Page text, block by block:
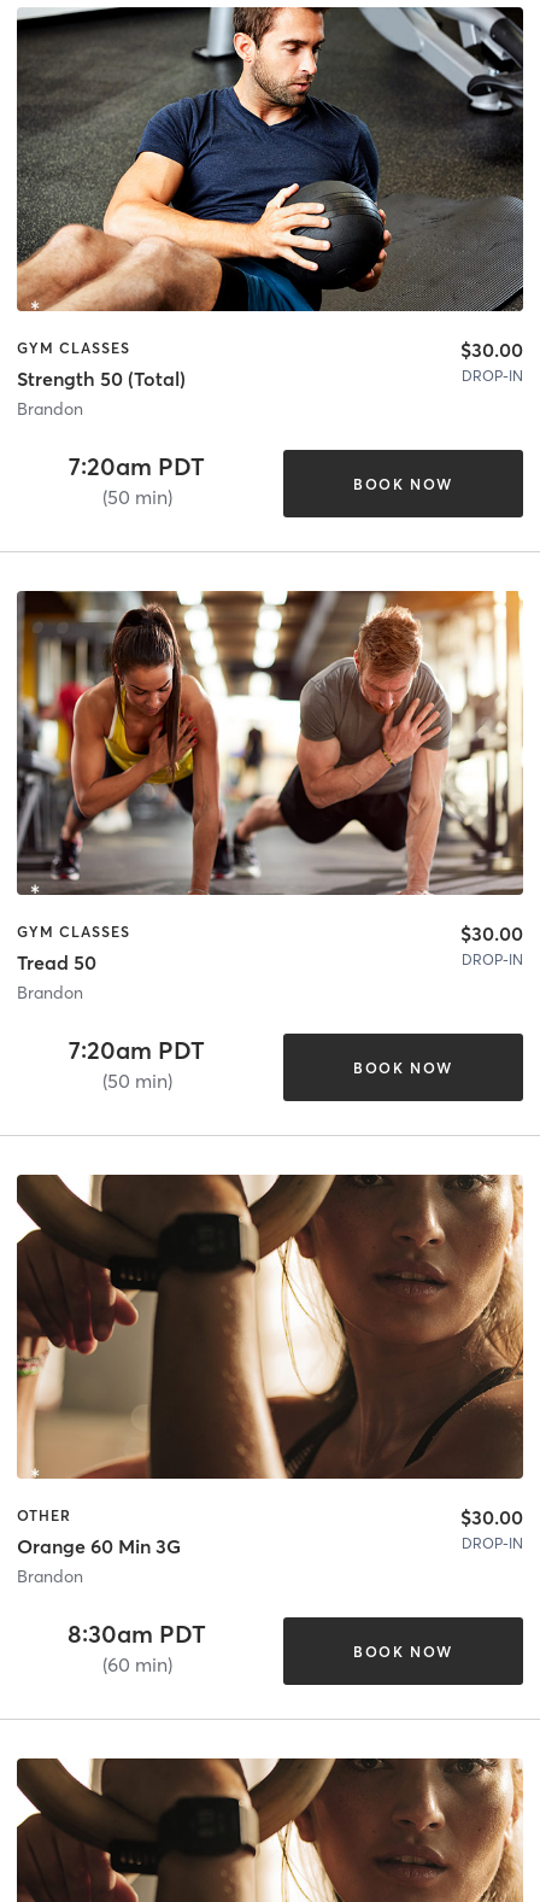
GYM CLASSES
Strength 50 (Total)
Brandon
$30.00
DROP-IN
7:20am PDT
(50 min)
BOOK NOW
GYM CLASSES
Tread 50
Brandon
$30.00
DROP-IN
7:20am PDT
(50 min)
BOOK NOW
OTHER
Orange 60 Min 3G
Brandon
$30.00
DROP-IN
8:30am PDT
(60 min)
BOOK NOW